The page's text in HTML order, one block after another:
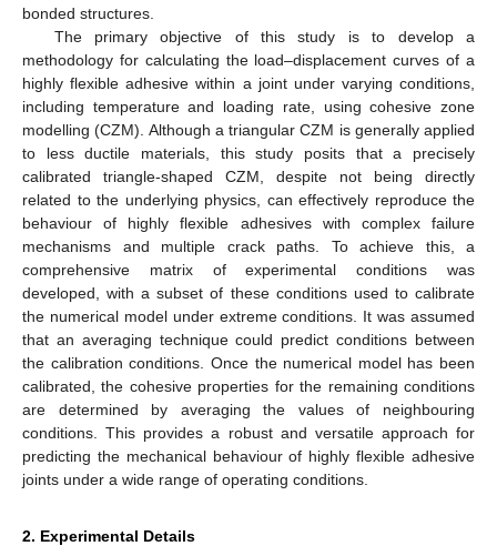
bonded structures.
The primary objective of this study is to develop a
methodology for calculating the load–displacement curves of a
highly flexible adhesive within a joint under varying conditions,
including temperature and loading rate, using cohesive zone
modelling (CZM). Although a triangular CZM is generally applied
to less ductile materials, this study posits that a precisely
calibrated triangle-shaped CZM, despite not being directly
related to the underlying physics, can effectively reproduce the
behaviour of highly flexible adhesives with complex failure
mechanisms and multiple crack paths. To achieve this, a
comprehensive matrix of experimental conditions was
developed, with a subset of these conditions used to calibrate
the numerical model under extreme conditions. It was assumed
that an averaging technique could predict conditions between
the calibration conditions. Once the numerical model has been
calibrated, the cohesive properties for the remaining conditions
are determined by averaging the values of neighbouring
conditions. This provides a robust and versatile approach for
predicting the mechanical behaviour of highly flexible adhesive
joints under a wide range of operating conditions.
2. Experimental Details